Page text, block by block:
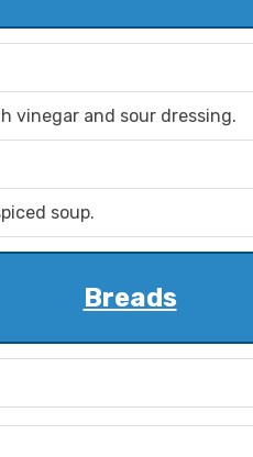
vinegar and sour dressing.
soup.
Breads